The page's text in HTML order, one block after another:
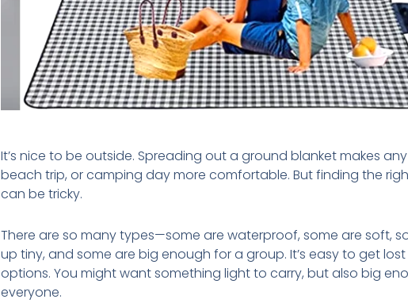
It’s nice to be outside. Spreading out a ground blanket makes
beach trip, or camping day more comfortable. But finding the
can be tricky.
There are so many types—some are waterproof, some are soft,
up tiny, and some are big enough for a group. It’s easy to get
options. You might want something light to carry, but also big
everyone.